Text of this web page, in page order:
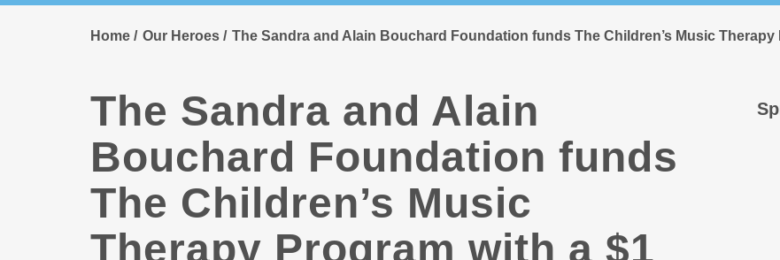
Home Our Heroes The Sandra and Alain Bouchard Foundation funds The Children’s Music
The Sandra and Alain
Bouchard Foundation funds
The Children’s Music
Therapy Program with a $1